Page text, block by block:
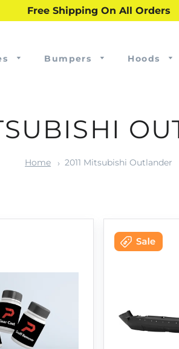
Free Shipping On All Orders
Bumpers Hoods
Home 2011 Mitsubishi Outlander